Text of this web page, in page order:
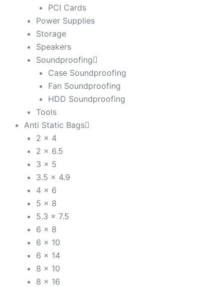
PCI Cards
Power Supplies
Storage
Speakers
Soundproofing
Case Soundproofing
Fan Soundproofing
HDD Soundproofing
Tools
Anti Static Bags
2 x 4
2 x 6.5
3 x 5
3.5 x 4.9
4 x 6
5 x 8
5.3 x 7.5
6 x 8
6 x 10
6 x 14
8 x 10
8 x 16